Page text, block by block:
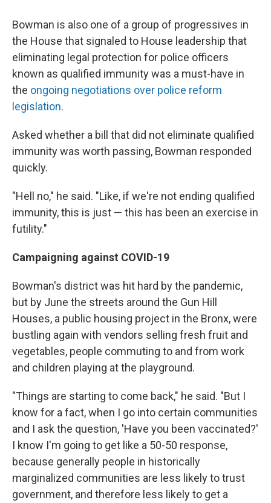
Bowman is also one of a group of progressives in
the House that signaled to House leadership that
eliminating legal protection for police officers
known as qualified immunitywas a must-have in
the ongoing negotiations over police reform
legislation.
Asked whether a bill that did not eliminate qualified
immunity was worth passing, Bowman responded
quickly.
"Hell no," he said. "Like, if we're not ending qualified
immunity, this is just — this has been an exercise in
futility."
Campaigning against COVID-19
Bowman's district was hit hard by the pandemic,
but by June the streets around the Gun Hill
Houses, a public housing project in the Bronx, were
bustling again with vendors selling fresh fruit and
vegetables, people commuting to and from work
and children playing at the playground.
"Things are starting to come back," he said. "But I
know for a fact, when I go into certain communities
and I ask the question, 'Have you been vaccinated?'
I know I'm going to get like a 50-50 response,
because generally people in historically
marginalized communities are less likely to trust
government, and therefore less likely to get a